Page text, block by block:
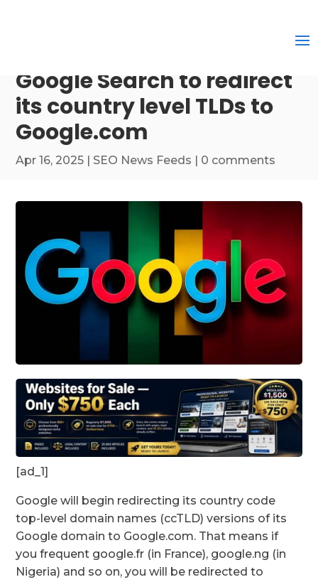
Google Search to redirect
its country level TLDs to
Google.com
Apr 16, 2025 | SEO News Feeds | 0 comments
[ad_1]
Google will begin redirecting its country code
top-level domain names (ccTLD) versions of its
Google domain to Google.com. That means if
you frequent google.fr (in France), google.ng (in
Nigeria) and so on, you will be redirected to